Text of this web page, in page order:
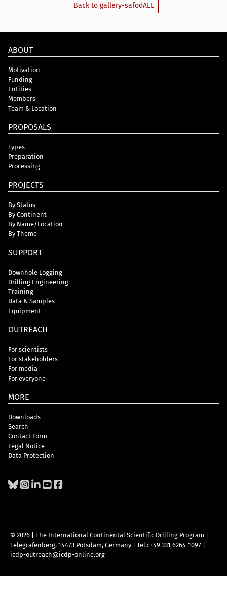
Back to gallery-safodALL
ABOUT
Motivation
Funding
Entities
Members
Team & Location
PROPOSALS
Types
Preparation
Processing
PROJECTS
By Status
By Continent
By Name/Location
By Theme
SUPPORT
Downhole Logging
Drilling Engineering
Training
Data & Samples
Equipment
OUTREACH
For scientists
For stakeholders
For media
For everyone
MORE
Downloads
Search
Contact Form
Legal Notice
Data Protection
© 2026 | The International Continental Scientific Drilling Program
Telegrafenberg, 14473 Potsdam, Germany
Tel.: +49 331 6264-1097
icdp-outreach@icdp-online.org